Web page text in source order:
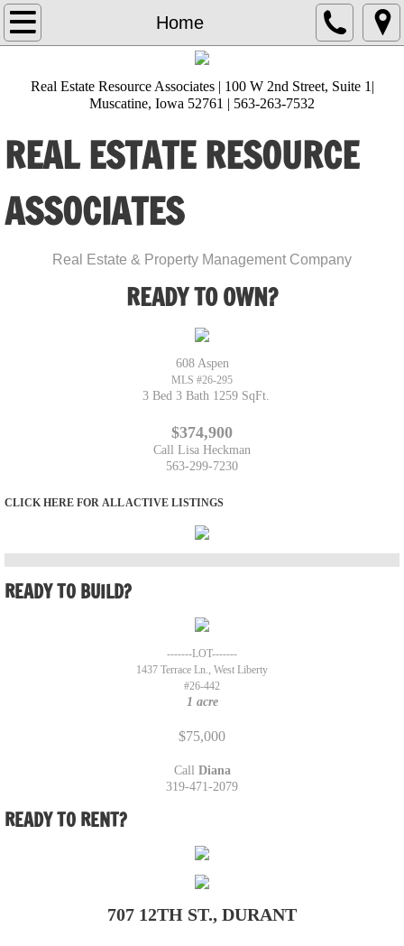
Home
Home
Lisa Heckman
Amanda Burks
Ana Castillo
Angie Timmerman
Brittani Sackfield
Gloria Zamora
The Lofgren Team
Rental Application
707 12th St. Durant
Real Estate Resource Associates | 100 W 2nd Street, Suite 1|
Muscatine, Iowa 52761 | 563-263-7532
REAL ESTATE RESOURCE
ASSOCIATES
​Real Estate & Property Management Company
READY TO OWN?
608 Aspen
MLS #26-295
3 Bed 3 Bath 1259 SqFt.
$374,900
Call Lisa Heckman
​563-299-7230
​​​​CLICK HERE FOR ALL ACTIVE LISTINGS
READY TO BUILD?
-------LOT-------
1437 Terrace Ln., West Liberty
#26-442
1 acre
$75,000
Call Diana
319-471-2079
READY TO RENT?
707 12TH ST., DURANT